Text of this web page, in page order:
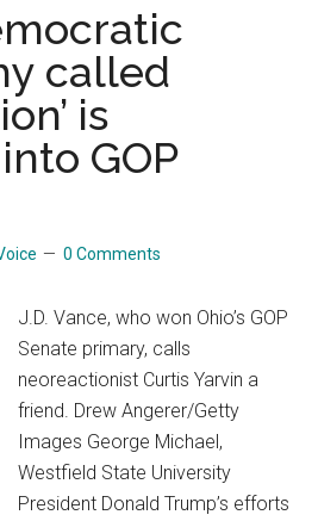
Centrist
Third
Party
called
is
GOP
0 Comments
J.D. Vance, who won Ohio’s GOP
Senate primary, calls
neoreactionist Curtis Yarvin a
friend. Drew Angerer/Getty
Images George Michael,
Westfield State University
President Donald Trump’s efforts